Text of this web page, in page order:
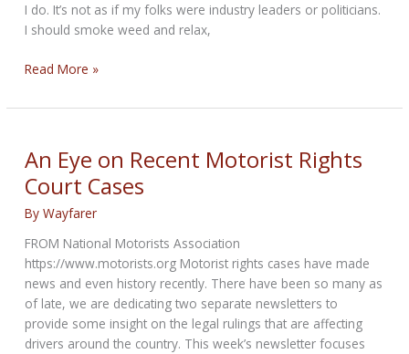
I do. It’s not as if my folks were industry leaders or politicians.
I should smoke weed and relax,
In
Cantina
Big
Question
Weekly
News
May
2,
2019
Read More »
An Eye on Recent Motorist Rights
Court Cases
ByWayfarer
FROM National Motorists Association
https://www.motorists.org Motorist rights cases have made
news and even history recently. There have been so many as
of late, we are dedicating two separate newsletters to
provide some insight on the legal rulings that are affecting
drivers around the country. This week’s newsletter focuses